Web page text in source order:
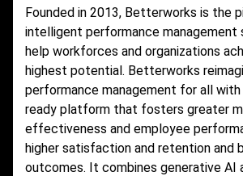
Founded in 2013, Betterworks is the
intelligent performance management
help workforces and organizations
highest potential. Betterworks
performance management for all
ready platform that fosters greater
effectiveness and employee
higher satisfaction and retention and
outcomes. It combines generative AI